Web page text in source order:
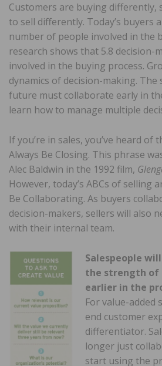
Customers are buying differently,
to sell differently. Today’s buyers
number of people involved in the
research shows that 5.8 decision-
involved in the buying process.
dynamics of decision-making.
future must collaborate early in
learn how to manage multiple
If you’re in sales, you’ve heard of
Always Be Closing. This phrase
Alec Baldwin in the 1992 film,
However, today’s ABCs of selling
Be Collaborating. As buyers
decision-makers, sellers will also
with their internal team.
Salespeople
the strength
earlier in the
For value-added
end customer
differentiator.
longer just
start using the